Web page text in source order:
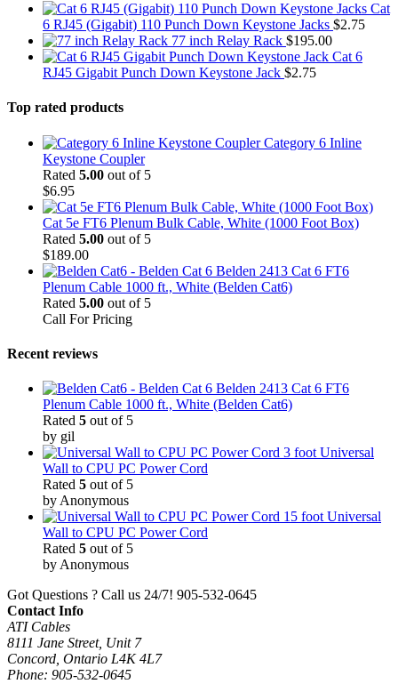
Cat
6 RJ45 (Gigabit) 110 Punch Down Keystone Jacks $2.75
77 inch Relay Rack $195.00
Cat 6
RJ45 Gigabit Punch Down Keystone Jack $2.75
Top rated products
Category 6 Inline
Keystone Coupler
Rated 5.00 out of 5
$6.95
Cat 5e FT6 Plenum Bulk Cable, White (1000 Foot Box)
Rated 5.00 out of 5
$189.00
Belden 2413 Cat 6 FT6
Plenum Cable 1000 ft., White (Belden Cat6)
Rated 5.00 out of 5
Call For Pricing
Recent reviews
Belden 2413 Cat 6 FT6
Plenum Cable 1000 ft., White (Belden Cat6)
Rated 5 out of 5
by gil
3 foot Universal
Wall to CPU PC Power Cord
Rated 5 out of 5
by Anonymous
15 foot Universal
Wall to CPU PC Power Cord
Rated 5 out of 5
by Anonymous
Got Questions ? Call us 24/7! 905-532-0645
Contact Info
ATI Cables
8111 Jane Street, Unit 7
Concord, Ontario L4K 4L7
Phone: 905-532-0645